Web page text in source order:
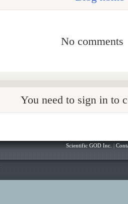
No comments
You need to sign in to
Scientific GOD Inc. |